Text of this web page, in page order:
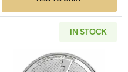
IN STOCK